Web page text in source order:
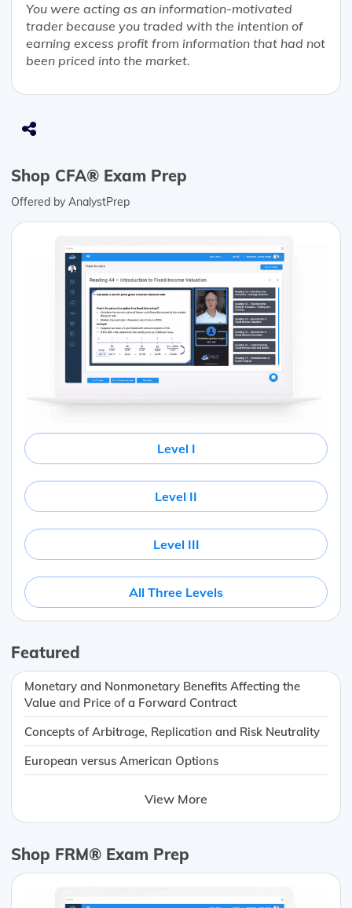
You were acting as an information-motivated
trader because you traded with the intention of
earning excess profit from information that had not
been priced into the market.
Shop CFA® Exam Prep
Offered by AnalystPrep
Level I
Level II
Level III
All Three Levels
Featured
Monetary and Nonmonetary Benefits Affecting the
Value and Price of a Forward Contract
Concepts of Arbitrage, Replication and Risk Neutrality
European versus American Options
View More
Shop FRM® Exam Prep